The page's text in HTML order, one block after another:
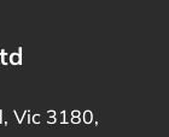
Vic 3180,